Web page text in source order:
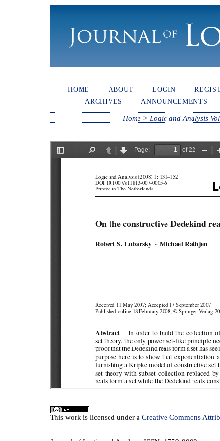
HOME ABOUT LOGIN
ARCHIVES
ANNOUNCEMENTS
Home > Logic and Analysis
This work is licensed under a Creative Commons